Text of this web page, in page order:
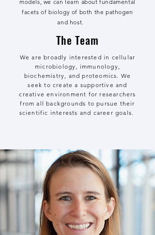
models, we can learn about fundamental
facets of biology of both the pathogen
and host.
The Team
We are broadly interested in cellular
microbiology, immunology,
biochemistry, and proteomics. We
seek to create a supportive and
creative environment for researchers
from all backgrounds to pursue their
scientific interests and career goals.